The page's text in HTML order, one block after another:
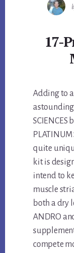
17-
Adding to
astounding
SCIENCES
PLATINUM
quite
kit is
intend to
muscle
both a dry
ANDRO
compete